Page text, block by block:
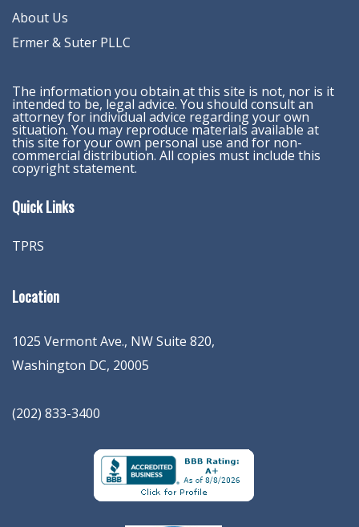
About Us
Ermer & Suter PLLC
The information you obtain at this site is not, nor is it
intended to be, legal advice. You should consult an
attorney for individual advice regarding your own
situation. You may reproduce materials available at
this site for your own personal use and for non-
commercial distribution. All copies must include this
copyright statement.
Quick Links
TPRS
Location
1025 Vermont Ave., NW Suite 820,
Washington DC, 20005
(202) 833-3400